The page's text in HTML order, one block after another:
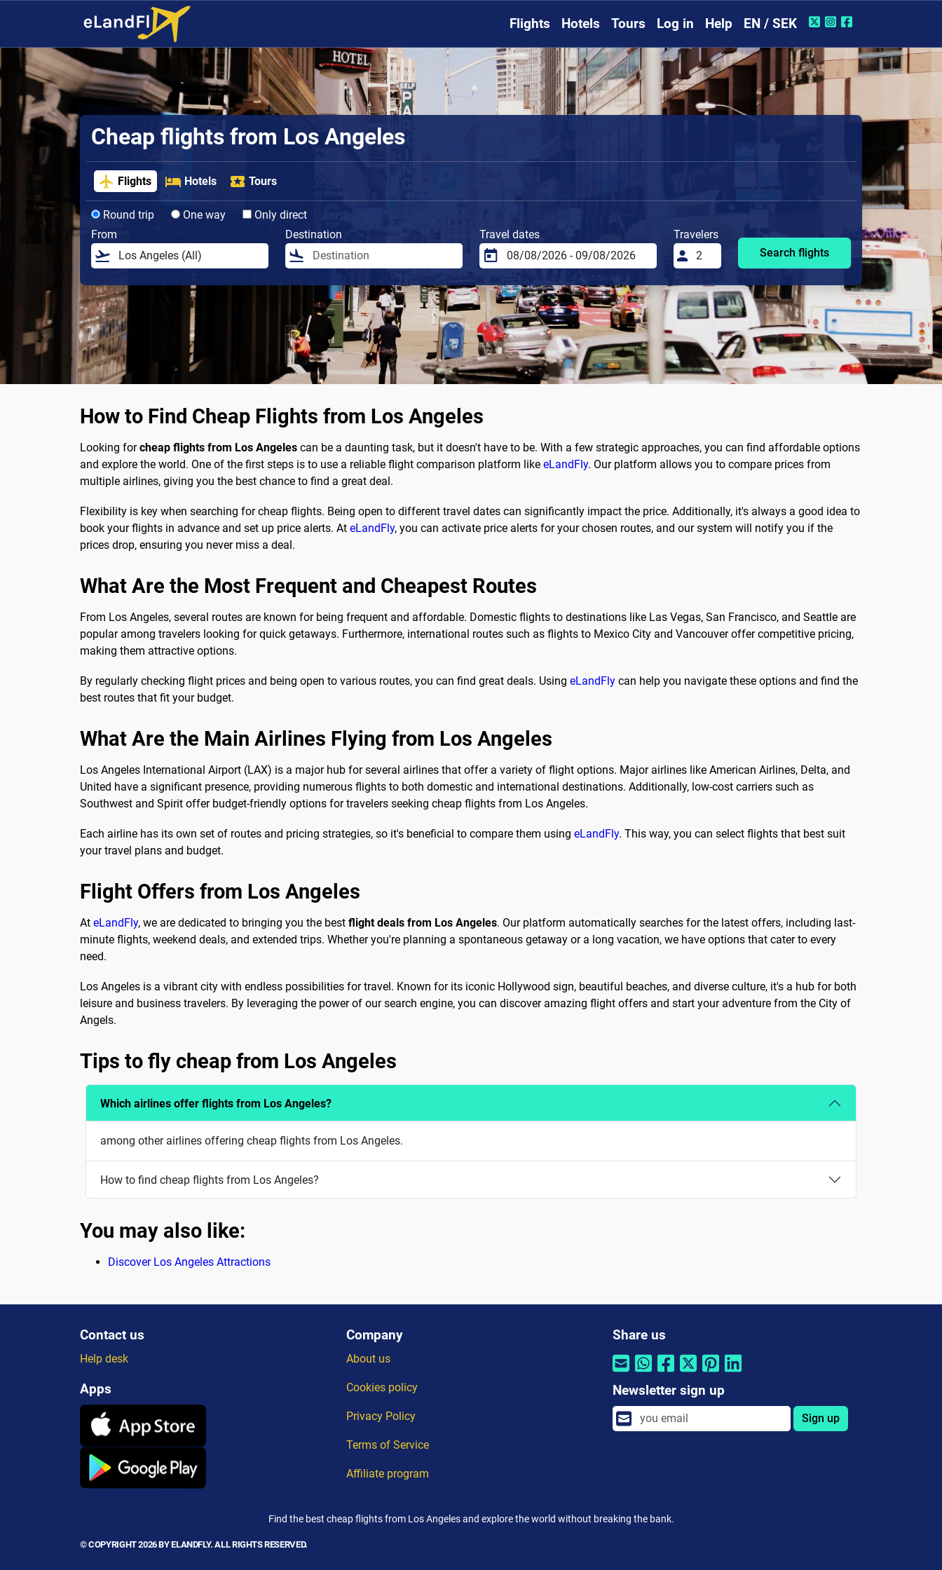
Flights Hotels Tours Log in Help EN / SEK
Cheap flights from Los Angeles
Flights Hotels Tours
Round trip One way
Only direct
From
Destination Travel dates
Travelers
Search flights
How to Find Cheap Flights from Los Angeles
Looking forcheap flights from Los Angeles can be a daunting task, but it doesn't have to be. With a few strategic approaches, you can find affordable options
and explore the world. One of the first steps is to use a reliable flight comparison platform like eLandFly. Our platform allows you to compare prices from
multiple airlines, giving you the best chance to find a great deal.
Flexibility is key when searching for cheap flights. Being open to different travel dates can significantly impact the price. Additionally, it's always a good idea to
book your flights in advance and set up price alerts. At eLandFly, you can activate price alerts for your chosen routes, and our system will notify you if the
prices drop, ensuring you never miss a deal.
What Are the Most Frequent and Cheapest Routes
From Los Angeles, several routes are known for being frequent and affordable. Domestic flights to destinations like Las Vegas, San Francisco, and Seattle are
popular among travelers looking for quick getaways. Furthermore, international routes such as flights to Mexico City and Vancouver offer competitive pricing,
making them attractive options.
By regularly checking flight prices and being open to various routes, you can find great deals. Using eLandFly can help you navigate these options and find the
best routes that fit your budget.
What Are the Main Airlines Flying from Los Angeles
Los Angeles International Airport (LAX) is a major hub for several airlines that offer a variety of flight options. Major airlines like American Airlines, Delta, and
United have a significant presence, providing numerous flights to both domestic and international destinations. Additionally, low-cost carriers such as
Southwest and Spirit offer budget-friendly options for travelers seeking cheap flights from Los Angeles.
Each airline has its own set of routes and pricing strategies, so it's beneficial to compare them using eLandFly. This way, you can select flights that best suit
your travel plans and budget.
Flight Offers from Los Angeles
At eLandFly, we are dedicated to bringing you the best flight deals from Los Angeles. Our platform automatically searches for the latest offers, including last-
minute flights, weekend deals, and extended trips. Whether you're planning a spontaneous getaway or a long vacation, we have options that cater to every
need.
Los Angeles is a vibrant city with endless possibilities for travel. Known for its iconic Hollywood sign, beautiful beaches, and diverse culture, it's a hub for both
leisure and business travelers. By leveraging the power of our search engine, you can discover amazing flight offers and start your adventure from the City of
Angels.
Tips to fly cheap from Los Angeles
Which airlines offer flights from Los Angeles?
among other airlines offering cheap flights from Los Angeles.
How to find cheap flights from Los Angeles?
You may also like:
Discover Los Angeles Attractions
Contact us
Help desk
Apps
Company
About us
Cookies policy
Privacy Policy
Terms of Service
Affiliate program
Share us
Newsletter sign up
Sign up
Find the best cheap flights from Los Angeles and explore the world without breaking the bank.
© COPYRIGHT 2026 BY ELANDFLY. ALL RIGHTS RESERVED.